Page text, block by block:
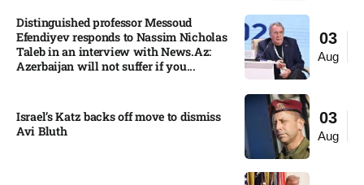
03
Aug
Distinguished professor Messoud
Efendiyev responds to Nassim Nicholas
Taleb in an interview with News.Az:
Azerbaijan will not suffer if you...
03
Aug
Israel’s Katz backs off move to dismiss
Avi Bluth​